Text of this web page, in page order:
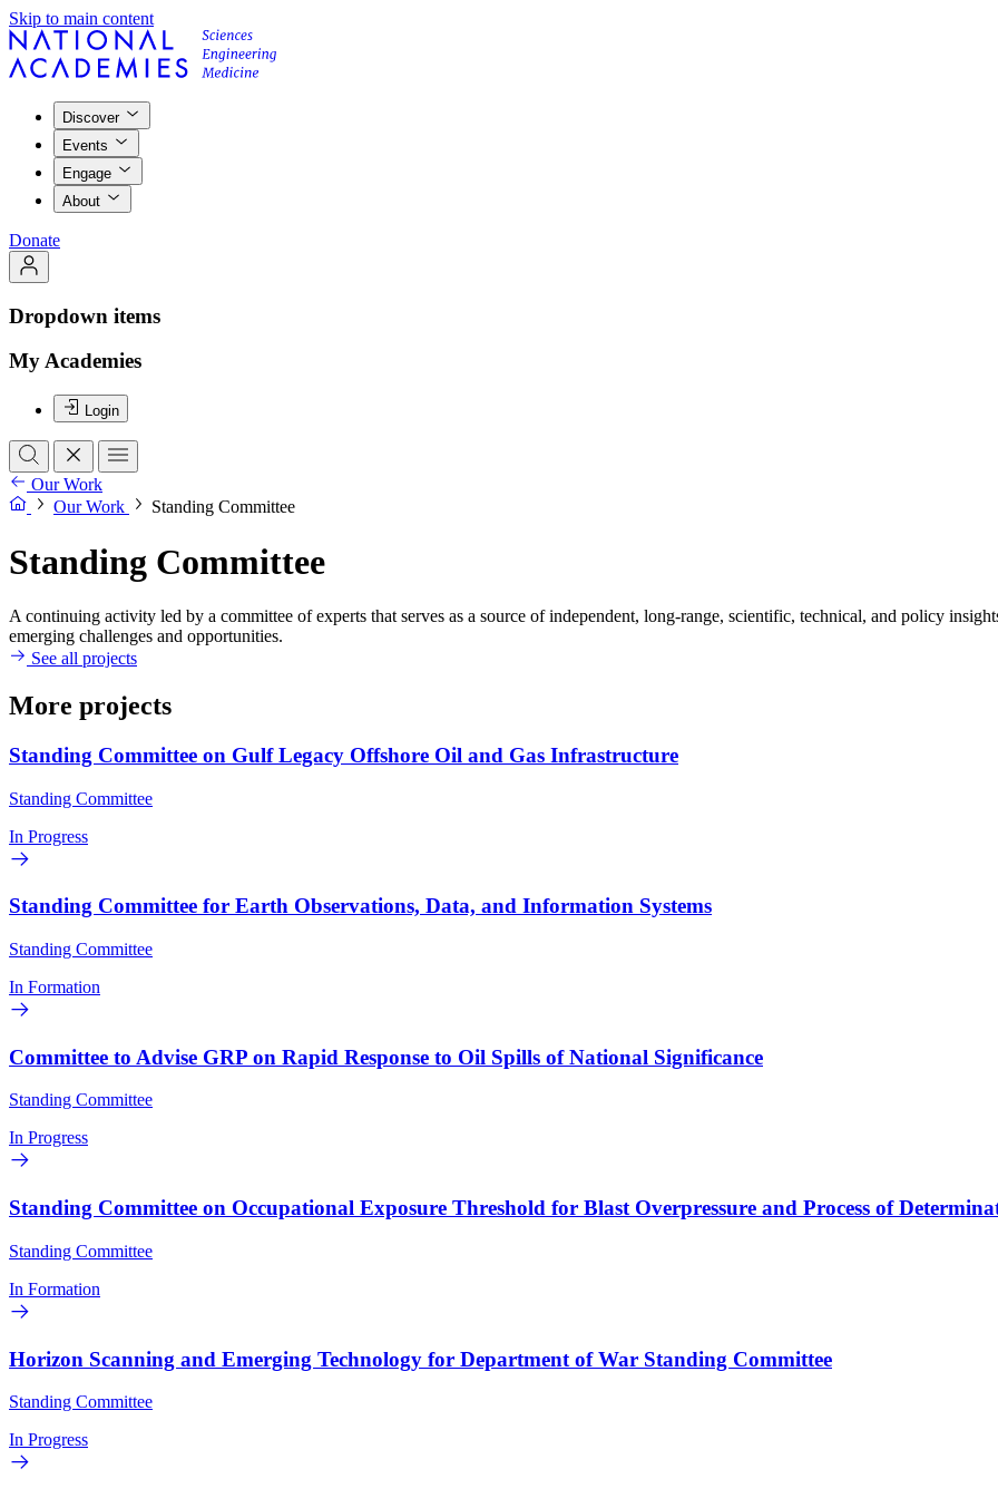
Skip to main content
Discover
Events
Engage
About
Donate
Dropdown items
My Academies
Login
Our Work
Our Work
Standing Committee
Standing Committee
A continuing activity led by a committee of experts that serves as a source of independent, long-range, scientific, technical, and policy
emerging challenges and opportunities.
See all projects
More projects
Standing Committee on Gulf Legacy Offshore Oil and Gas Infrastructure
Standing Committee
In Progress
Standing Committee for Earth Observations, Data, and Information Systems
Standing Committee
In Formation
Committee to Advise GRP on Rapid Response to Oil Spills of National Significance
Standing Committee
In Progress
Standing Committee on Occupational Exposure Threshold for Blast Overpressure and Process of
Standing Committee
In Formation
Horizon Scanning and Emerging Technology for Department of War Standing Committee
Standing Committee
In Progress